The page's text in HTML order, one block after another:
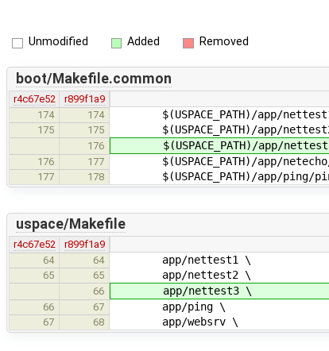
Unmodified Added Removed
boot/Makefile.common
r4c67e52
r899f1a9
174
174 $(USPACE_PATH)/app/
175 175 $(USPACE_PATH)/app/
176 $(USPACE_PATH)/app/
176 177 $(USPACE_PATH)/app/
177 178 $(USPACE_PATH)/app/ping/
uspace/Makefile
r4c67e52
r899f1a9
64
64 app/nettest1 \
65 65 app/nettest2 \
66 app/nettest3 \
66 67 app/ping \
67 68 app/websrv \